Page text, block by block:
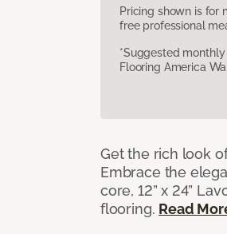
Pricing shown is for
free professional
*Suggested
Flooring America
Get the rich look
Embrace the
core, 12” x 24”
flooring. Read